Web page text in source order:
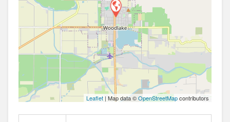
Leaflet | Map data ©OpenStreetMapcontributors